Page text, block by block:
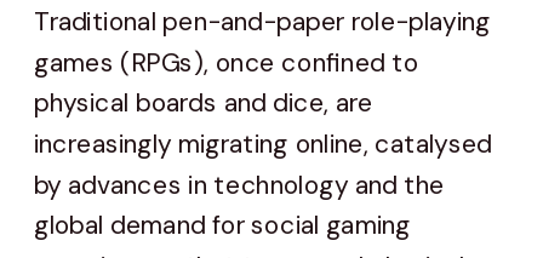
Traditional pen-and-paper role-playing
games (RPGs), once confined to
physical boards and dice, are
increasingly migrating online, catalysed
by advances in technology and the
global demand for social gaming